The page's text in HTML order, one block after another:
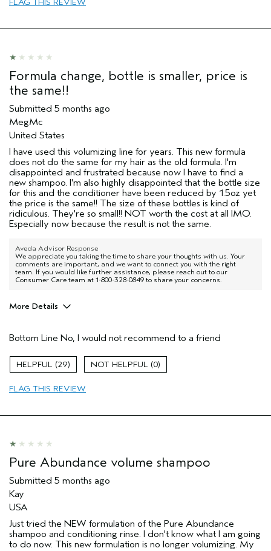
Formula change, bottle is smaller, price is
the same!!
Submitted 5 months ago
MegMc
United States
I have used this volumizing line for years. This new formula
does not do the same for my hair as the old formula. I'm
disappointed and frustrated because now I have to find a
new shampoo. I'm also highly disappointed that the bottle size
for this and the conditioner have been reduced by 1.5oz yet
the price is the same!! The size of these bottles is kind of
ridiculous. They're so small!! NOT worth the cost at all IMO.
Especially now because the result is not the same.
Aveda Advisor Response
We appreciate you taking the time to share your thoughts with us. Your
comments are important, and we want to connect you with the right
team. If you would like further assistance, please reach out to our
Consumer Care team at 1-800-328-0849 to share your concerns.
More Details
Primary Hair Concern
Volume
I was incentivized to give this review
(for ex. free product,
Bottom Line No, I would not recommend to a friend
29 0
FLAG THIS REVIEW
Pure Abundance volume shampoo
Submitted 5 months ago
Kay
USA
Just tried the NEW formulation of the Pure Abundance
shampoo and conditioning rinse. I don't know what I am going
to do now. This new formulation is no longer volumizing. My